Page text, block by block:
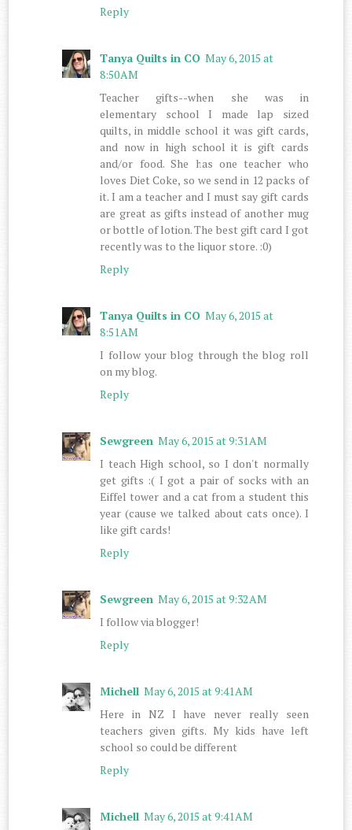
Reply
Tanya Quilts in CO May 6, 2015 at
8:50 AM
Teacher gifts--when she was in
elementary school I made lap sized
quilts, in middle school it was gift cards,
and now in high school it is gift cards
and/or food. She has one teacher who
loves Diet Coke, so we send in 12 packs of
it. I am a teacher and I must say gift cards
are great as gifts instead of another mug
or bottle of lotion. The best gift card I got
recently was to the liquor store. :0)
Reply
Tanya Quilts in CO May 6, 2015 at
8:51 AM
I follow your blog through the blog roll
on my blog.
Reply
Sewgreen May 6, 2015 at 9:31 AM
I teach High school, so I don't normally
get gifts :( I got a pair of socks with an
Eiffel tower and a cat from a student this
year (cause we talked about cats once). I
like gift cards!
Reply
Sewgreen May 6, 2015 at 9:32 AM
I follow via blogger!
Reply
Michell May 6, 2015 at 9:41 AM
Here in NZ I have never really seen
teachers given gifts. My kids have left
school so could be different
Reply
Michell May 6, 2015 at 9:41 AM